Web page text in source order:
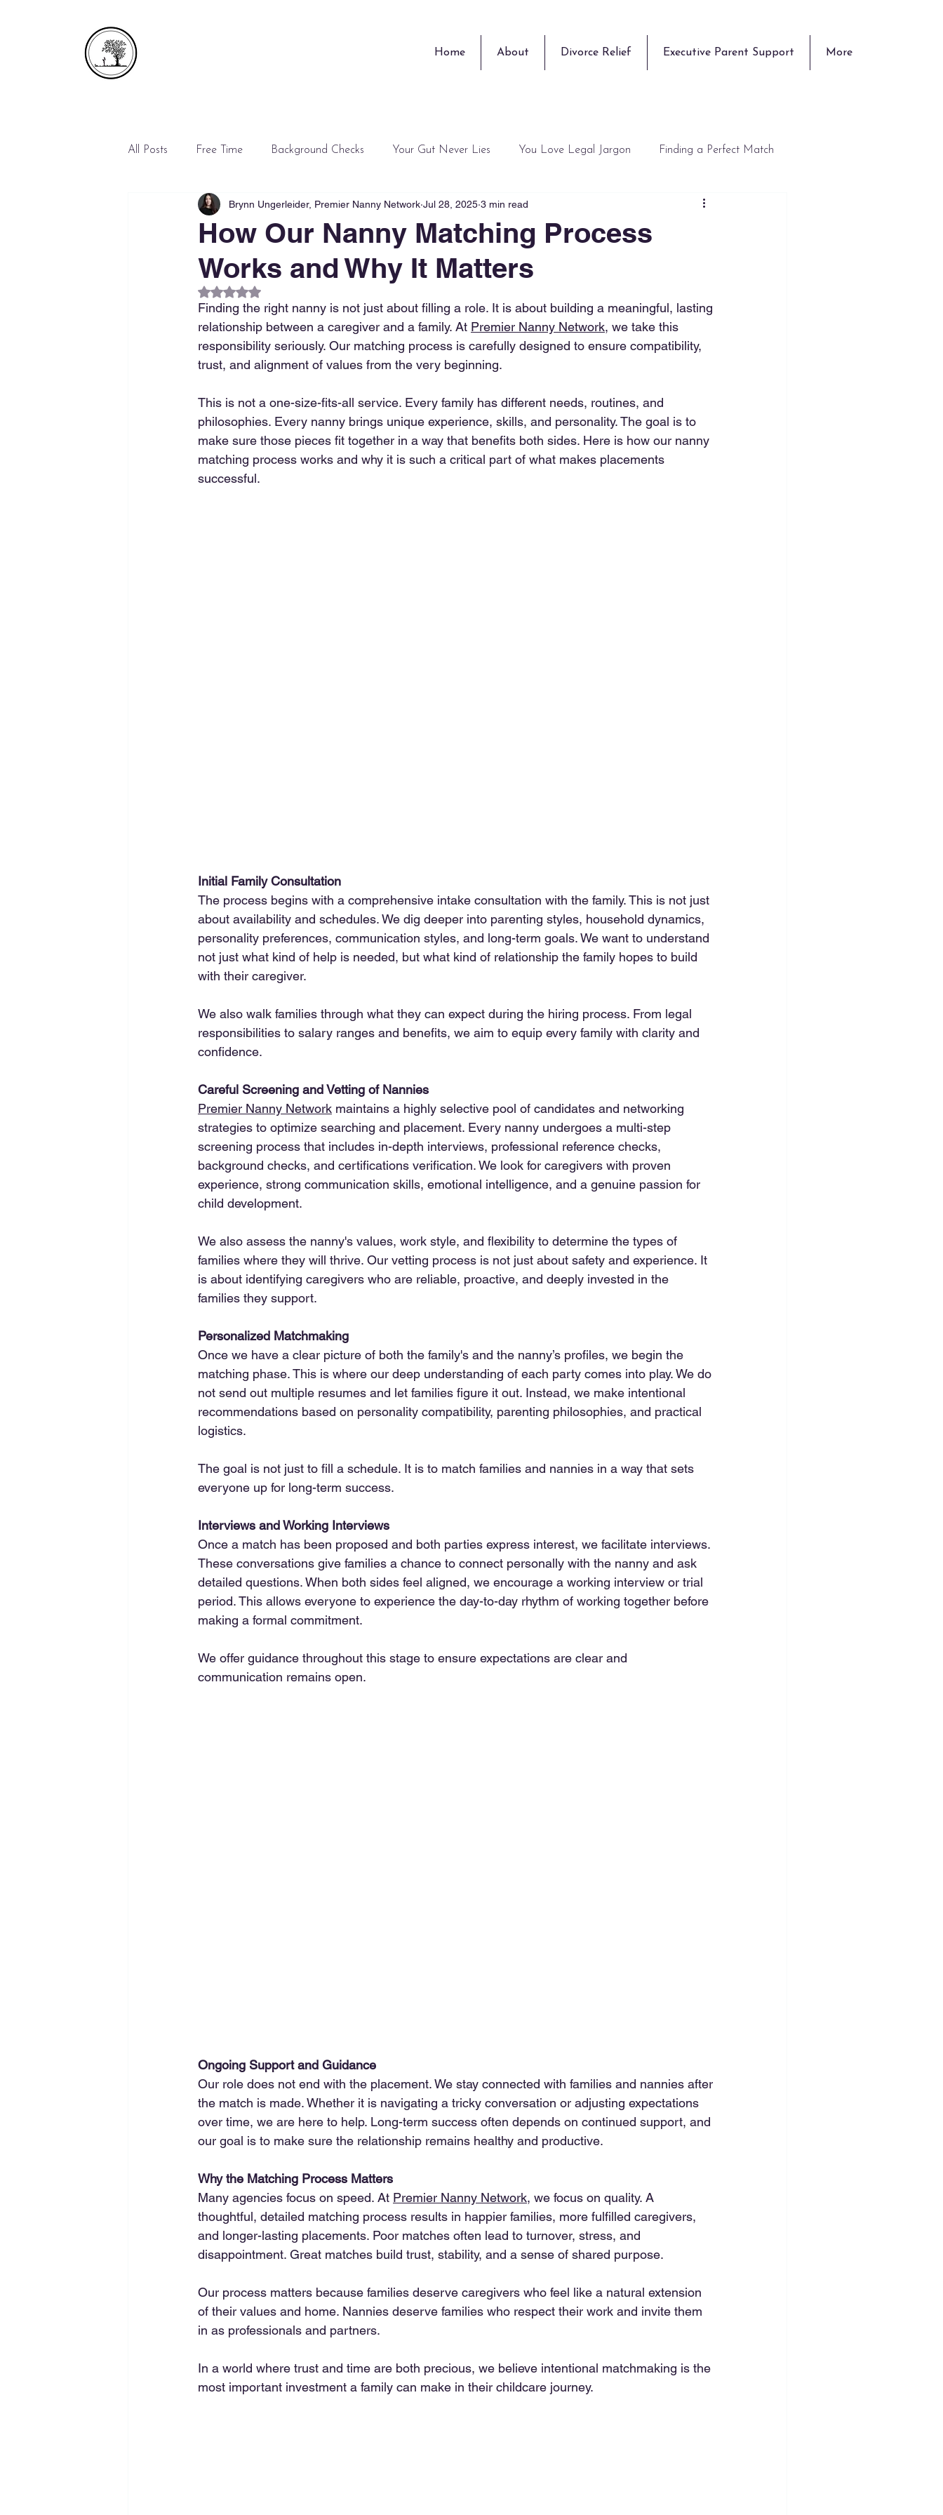
Home About Divorce Relief Executive Parent Support More
All Posts Free Time Background Checks Your Gut Never Lies You Love Legal Jargon Finding a Perfect Match
Emergencies Mediation Training Guru Surprises Peace of Mind is Overrated
How Our Nanny Matching Process
Works and Why It Matters
Brynn Ungerleider, Premier Nanny Network Jul 28, 2025 3 min read
Rated NaN out of 5 stars.
Finding the right nanny is not just about filling a role. It is about building a meaningful, lasting
relationship between a caregiver and a family. At Premier Nanny Network, we take this
responsibility seriously. Our matching process is carefully designed to ensure compatibility,
trust, and alignment of values from the very beginning.
This is not a one-size-fits-all service. Every family has different needs, routines, and
philosophies. Every nanny brings unique experience, skills, and personality. The goal is to
make sure those pieces fit together in a way that benefits both sides. Here is how our nanny
matching process works and why it is such a critical part of what makes placements
successful.
Initial Family Consultation
The process begins with a comprehensive intake consultation with the family. This is not just
about availability and schedules. We dig deeper into parenting styles, household dynamics,
personality preferences, communication styles, and long-term goals. We want to understand
not just what kind of help is needed, but what kind of relationship the family hopes to build
with their caregiver.
We also walk families through what they can expect during the hiring process. From legal
responsibilities to salary ranges and benefits, we aim to equip every family with clarity and
confidence.
Careful Screening and Vetting of Nannies
Premier Nanny Network maintains a highly selective pool of candidates and networking
strategies to optimize searching and placement. Every nanny undergoes a multi-step
screening process that includes in-depth interviews, professional reference checks,
background checks, and certifications verification. We look for caregivers with proven
experience, strong communication skills, emotional intelligence, and a genuine passion for
child development.
We also assess the nanny's values, work style, and flexibility to determine the types of
families where they will thrive. Our vetting process is not just about safety and experience. It
is about identifying caregivers who are reliable, proactive, and deeply invested in the
families they support.
Personalized Matchmaking
Once we have a clear picture of both the family's and the nanny’s profiles, we begin the
matching phase. This is where our deep understanding of each party comes into play. We do
not send out multiple resumes and let families figure it out. Instead, we make intentional
recommendations based on personality compatibility, parenting philosophies, and practical
logistics.
The goal is not just to fill a schedule. It is to match families and nannies in a way that sets
everyone up for long-term success.
Interviews and Working Interviews
Once a match has been proposed and both parties express interest, we facilitate interviews.
These conversations give families a chance to connect personally with the nanny and ask
detailed questions. When both sides feel aligned, we encourage a working interview or trial
period. This allows everyone to experience the day-to-day rhythm of working together before
making a formal commitment.
We offer guidance throughout this stage to ensure expectations are clear and
communication remains open.
Ongoing Support and Guidance
Our role does not end with the placement. We stay connected with families and nannies after
the match is made. Whether it is navigating a tricky conversation or adjusting expectations
over time, we are here to help. Long-term success often depends on continued support, and
our goal is to make sure the relationship remains healthy and productive.
Why the Matching Process Matters
Many agencies focus on speed. At Premier Nanny Network, we focus on quality. A
thoughtful, detailed matching process results in happier families, more fulfilled caregivers,
and longer-lasting placements. Poor matches often lead to turnover, stress, and
disappointment. Great matches build trust, stability, and a sense of shared purpose.
Our process matters because families deserve caregivers who feel like a natural extension
of their values and home. Nannies deserve families who respect their work and invite them
in as professionals and partners.
In a world where trust and time are both precious, we believe intentional matchmaking is the
most important investment a family can make in their childcare journey.